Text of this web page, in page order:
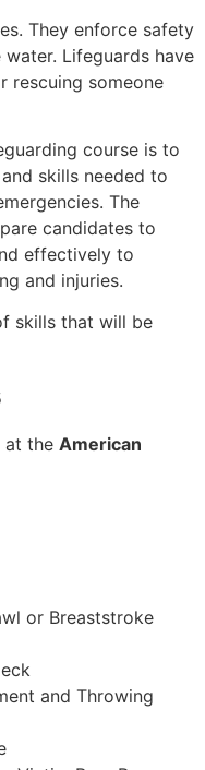
They enforce safety
Lifeguards have
rescuing someone
course is to
skills needed to
The
candidates to
effectively to
and injuries.
skills that will be
at the American
or Breaststroke
and Throwing